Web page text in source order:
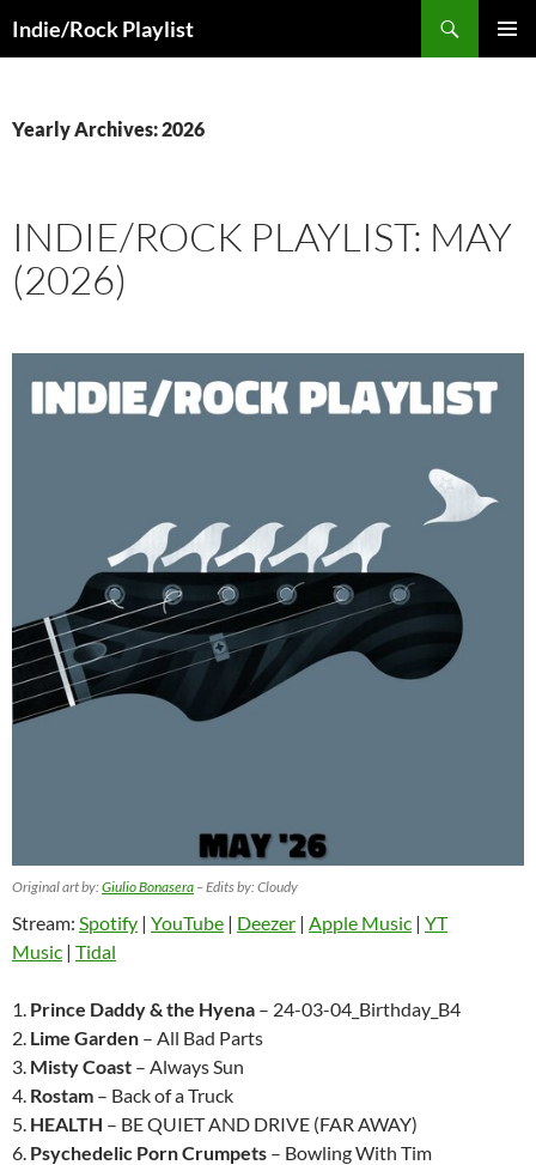
toIndie/Rock Playlist
Yearly Archives: 2026
INDIE/ROCK PLAYLIST: MAY
(2026)
Original art by:Giulio Bonasera – Edits by: Cloudy
Stream: Spotify | YouTube | Deezer | Apple Music | YT
Music | Tidal
1. Prince Daddy & the Hyena – 24-03-04_Birthday_B4
2. Lime Garden – All Bad Parts
3. Misty Coast – Always Sun
4. Rostam – Back of a Truck
5. HEALTH – BE QUIET AND DRIVE (FAR AWAY)
6. Psychedelic Porn Crumpets – Bowling With Tim